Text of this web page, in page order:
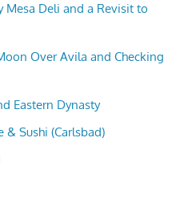
Mesa Deli and a Revisit to
Over Avila and Checking
Eastern Dynasty
& Sushi (Carlsbad)